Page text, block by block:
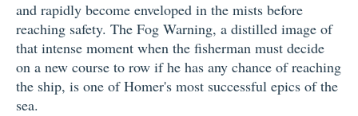
and rapidly become enveloped in the mists before
reaching safety. The Fog Warning, a distilled image of
that intense moment when the fisherman must decide
on a new course to row if he has any chance of reaching
the ship, is one of Homer's most successful epics of the
sea.